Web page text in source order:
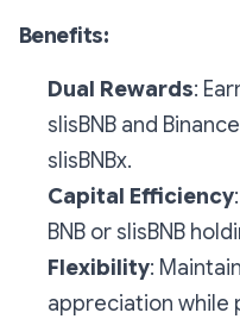
Benefits:
Dual Rewards:
slisBNB and
slisBNBx.
Capital Efficiency
BNB or slisBNB
Flexibility:
appreciation while